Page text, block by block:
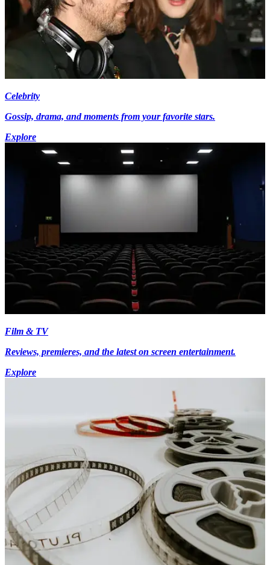
Celebrity
Gossip, drama, and moments from your favorite stars.
Explore
Film & TV
Reviews, premieres, and the latest on screen entertainment.
Explore